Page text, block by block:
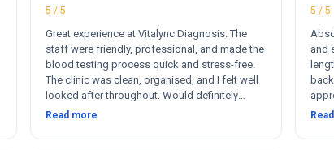
5 / 5
Great experience at Vitalync Diagnosis. The
staff were friendly, professional, and made the
blood testing process quick and stress-free.
The clinic was clean, organised, and I felt well
looked after throughout. Would definitely
recommend.
Read more
5 / 5
and
me.